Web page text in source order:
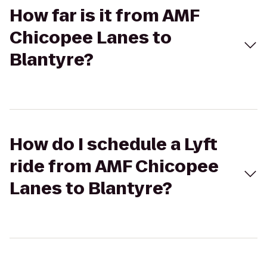
How far is it from AMF
Chicopee Lanes to
Blantyre?
How do I schedule a Lyft
ride from AMF Chicopee
Lanes to Blantyre?